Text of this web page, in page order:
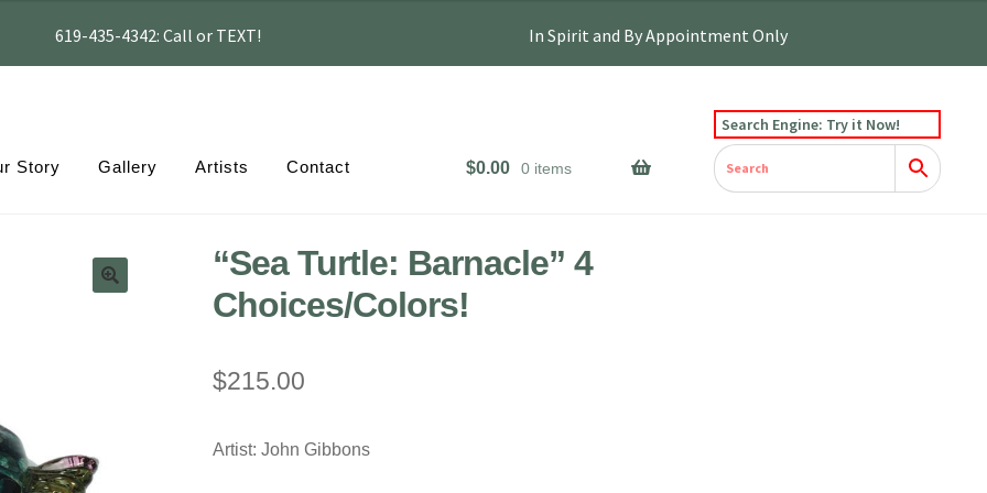
619-435-4342: Call or TEXT!
Story Gallery Artists Contact $0.00 0 items
Search Engine: Try it Now!
“Sea Turtle: Barnacle” 4
Choices/Colors!
$215.00
Artist: John Gibbons